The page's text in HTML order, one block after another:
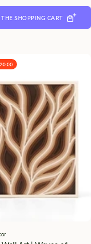
THE SHOPPING CART